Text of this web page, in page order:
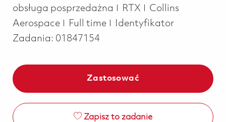
obsługa posprzedażna
RTX
Collins
Aerospace
Job Type
Full time
Identyfikator
Zadania: 01847154
Zastosować
Zapisz to zadanie